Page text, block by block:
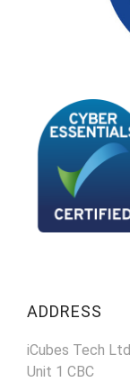
ADDRESS
iCubes Tech Ltd
Unit 1 CBC